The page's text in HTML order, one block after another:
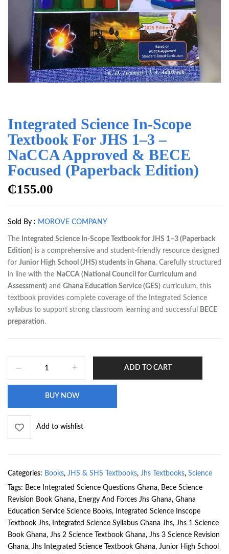
Integrated Science In-Scope
Textbook For JHS 1–3 –
NaCCA Approved & BECE
Focused (Paperback Edition)
₵155.00
Sold By : MOROVE COMPANY
The
Integrated Science In-Scope Textbook for JHS 1–3 (Paperback
Edition) is a comprehensive and student-friendly resource designed
for Junior High School (JHS) students in Ghana. Carefully structured
in line with the NaCCA (National Council for Curriculum and
Assessment) and Ghana Education Service (GES) curriculum, this
textbook provides complete coverage of the Integrated Science
syllabus to support strong classroom learning and successful
BECE
preparation.
ADD TO CART
BUY NOW
Add to wishlist
Categories: Books, JHS & SHS Textbooks, Jhs Textbooks, Science
Tags: Bece Integrated Science Questions Ghana, Bece Science
Revision Book Ghana, Energy And Forces Jhs Ghana, Ghana
Education Service Science Books,
Integrated Science Inscope
Textbook Jhs, Integrated Science Syllabus Ghana Jhs, Jhs 1 Science
Book Ghana, Jhs 2 Science Textbook Ghana, Jhs 3 Science Revision
Ghana, Jhs Integrated Science Textbook Ghana, Junior High School